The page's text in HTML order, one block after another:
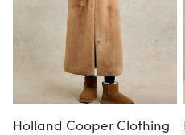
Holland Cooper Clothing